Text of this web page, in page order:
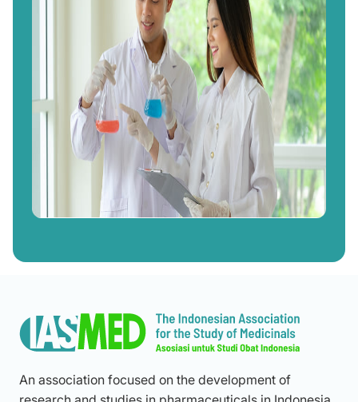
An association focused on the development of